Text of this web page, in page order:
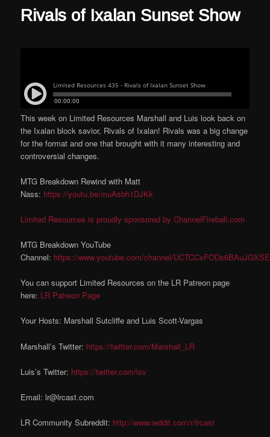
Rivals of Ixalan Sunset Show
This week on Limited Resources Marshall and Luis look back on
the Ixalan block savior, Rivals of Ixalan! Rivals was a big change
for the format and one that brought with it many interesting and
controversial changes.
MTG Breakdown Rewind with Matt
Nass: https://youtu.be/muAsbh1DJKk
Limited Resources is proudly sponsored by ChannelFireball.com
MTG Breakdown YouTube
Channel: https://www.youtube.com/channel/
You can support Limited Resources on the LR Patreon page
here: LR Patreon Page
Your Hosts: Marshall Sutcliffe and Luis Scott-Vargas
Marshall’s Twitter: https://twitter.com/Marshall_LR
Luis’s Twitter: https://twitter.com/lsv
Email: lr@lrcast.com
LR Community Subreddit: http://www.reddit.com/r/lrcast